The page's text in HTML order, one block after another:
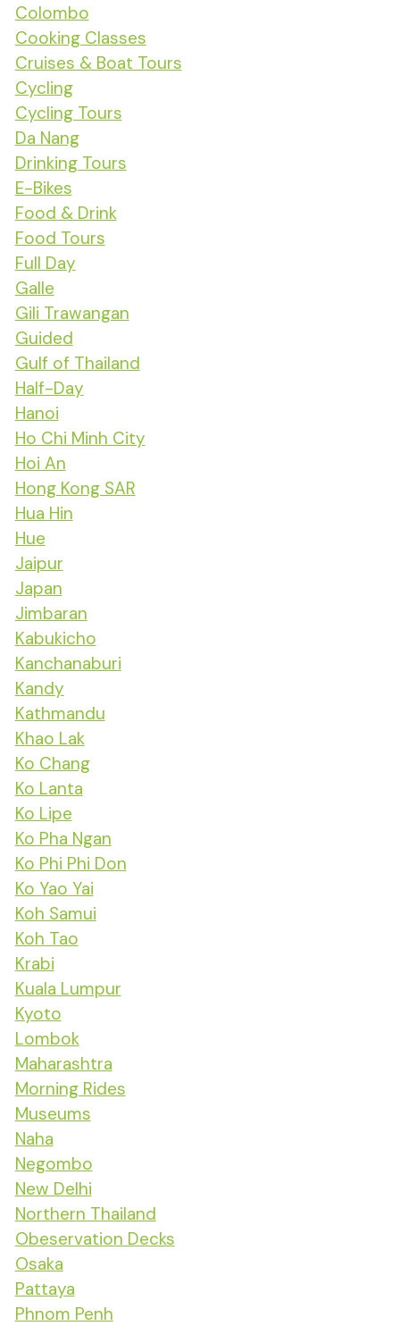
Colombo
Cooking Classes
Cruises & Boat Tours
Cycling
Cycling Tours
Da Nang
Drinking Tours
E-Bikes
Food & Drink
Food Tours
Full Day
Galle
Gili Trawangan
Guided
Gulf of Thailand
Half-Day
Hanoi
Ho Chi Minh City
Hoi An
Hong Kong SAR
Hua Hin
Hue
Jaipur
Japan
Jimbaran
Kabukicho
Kanchanaburi
Kandy
Kathmandu
Khao Lak
Ko Chang
Ko Lanta
Ko Lipe
Ko Pha Ngan
Ko Phi Phi Don
Ko Yao Yai
Koh Samui
Koh Tao
Krabi
Kuala Lumpur
Kyoto
Lombok
Maharashtra
Morning Rides
Museums
Naha
Negombo
New Delhi
Northern Thailand
Obeservation Decks
Osaka
Pattaya
Phnom Penh